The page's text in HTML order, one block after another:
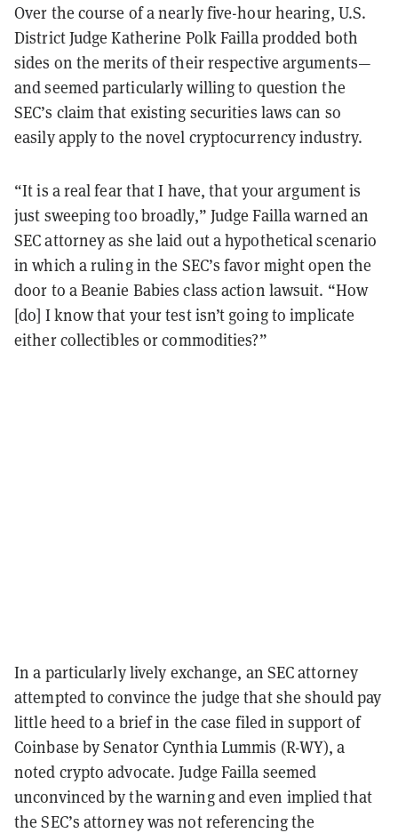
Over the course of a nearly five-hour hearing, U.S.
District Judge Katherine Polk Failla prodded both
sides on the merits of their respective arguments—
and seemed particularly willing to question the
SEC’s claim that existing securities laws can so
easily apply to the novel cryptocurrency industry.
“It is a real fear that I have, that your argument is
just sweeping too broadly,” Judge Failla warned an
SEC attorney as she laid out a hypothetical scenario
in which a ruling in the SEC’s favor might open the
door to a Beanie Babies class action lawsuit. “How
[do] I know that your test isn’t going to implicate
either collectibles or commodities?”
In a particularly lively exchange, an SEC attorney
attempted to convince the judge that she should pay
little heed to a brief in the case filed in support of
Coinbase by Senator Cynthia Lummis (R-WY), a
noted crypto advocate. Judge Failla seemed
unconvinced by the warning and even implied that
the SEC’s attorney was not referencing the